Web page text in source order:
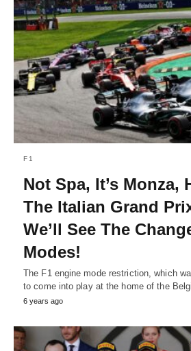
F1
Not Spa, It’s Monza,
The Italian Grand
We’ll See The
Modes!
The F1 engine mode restriction, which
to come into play at the home of the
6 years ago